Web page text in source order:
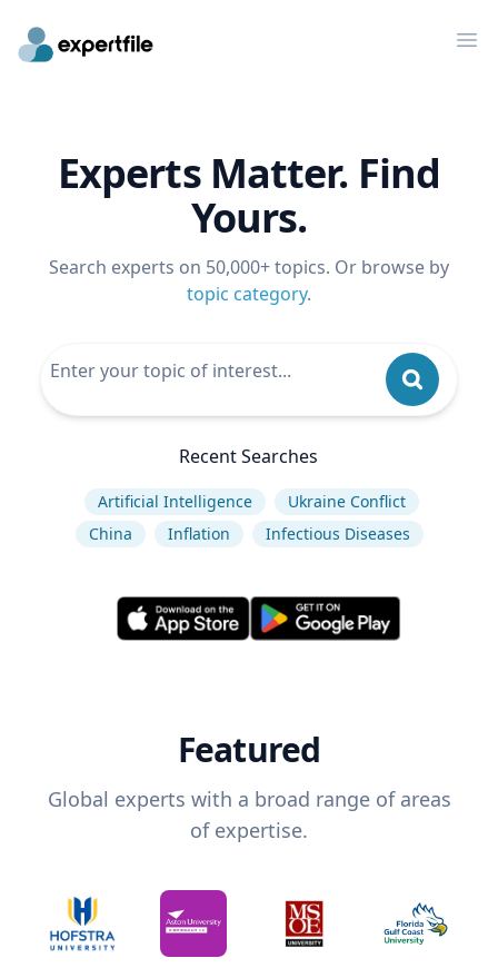
Experts Matter. Find
Yours.
Search experts on 50,000+ topics. Or browse by
topic category.
Recent Searches
Artificial Intelligence
Ukraine Conflict
China
Inflation Infectious Diseases
Featured
Global experts with a broad range of areas
of expertise.